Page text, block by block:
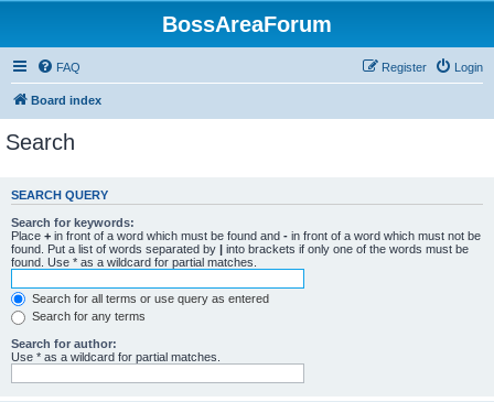
BossAreaForum
FAQ Login
Register
Board index
Search
SEARCH QUERY
Search for keywords:
Place + in front of a word which must be found and - in front of a word which must not be
found. Put a list of words separated by | into brackets if only one of the words must be
found. Use * as a wildcard for partial matches.
Search for all terms or use query as entered
Search for any terms
Search for author:
Use * as a wildcard for partial matches.